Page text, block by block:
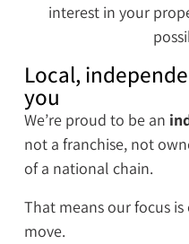
interest in your
Local,
you
We’re proud to be an
not a franchise, not
of a national chain.
That means our focus
move.